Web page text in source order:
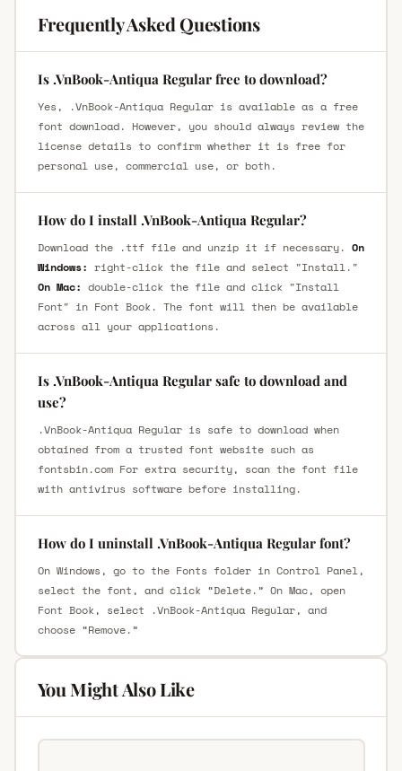
Frequently Asked Questions
Is .VnBook-Antiqua Regular free to download?
Yes, .VnBook-Antiqua Regular is available as a free
font download. However, you should always review the
license details to confirm whether it is free for
personal use, commercial use, or both.
How do I install .VnBook-Antiqua Regular?
Download the .ttf file and unzip it if necessary. On
Windows: right-click the file and select "Install."
On Mac: double-click the file and click "Install
Font" in Font Book. The font will then be available
across all your applications.
Is .VnBook-Antiqua Regular safe to download and
use?
.VnBook-Antiqua Regular is safe to download when
obtained from a trusted font website such as
fontsbin.com For extra security, scan the font file
with antivirus software before installing.
How do I uninstall .VnBook-Antiqua Regular font?
On Windows, go to the Fonts folder in Control Panel,
select the font, and click “Delete.” On Mac, open
Font Book, select .VnBook-Antiqua Regular, and
choose “Remove.”
You Might Also Like